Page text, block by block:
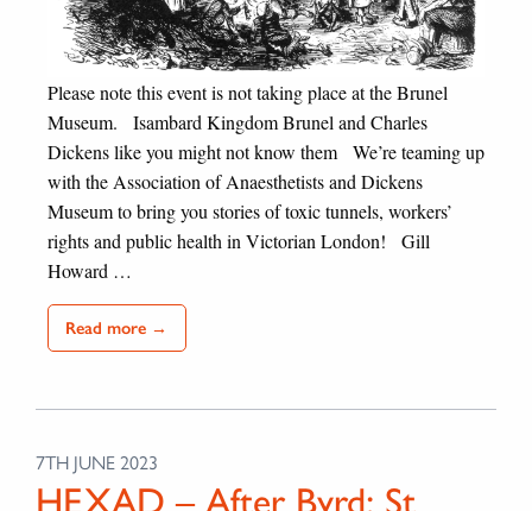
Please note this event is not taking place at the Brunel
Museum. Isambard Kingdom Brunel and Charles
Dickens like you might not know them We’re teaming up
with the Association of Anaesthetists and Dickens
Museum to bring you stories of toxic tunnels, workers’
rights and public health in Victorian London! Gill
Howard …
Read more →
7TH JUNE 2023
HEXAD – After Byrd: St